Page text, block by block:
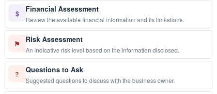
$ Financial Assessment
Review the available financial information and its limitations.
⚑ Risk Assessment
An indicative risk level based on the information disclosed.
? Questions to Ask
Suggested questions to discuss with the business owner.